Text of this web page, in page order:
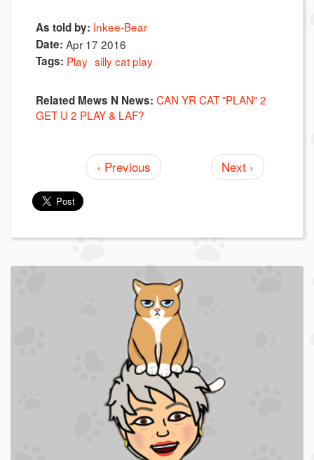
As told by: Inkee-Bear
Date: Apr 17 2016
Tags: Play silly cat play
Related Mews N News: CAN YR CAT "PLAN" 2
GET U 2 PLAY & LAF?
‹ Previous Next ›